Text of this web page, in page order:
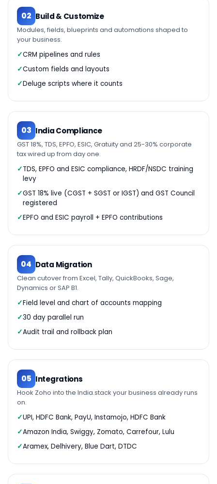
02 Build & Customize
Modules, fields, blueprints and automations shaped to
your business.
CRM pipelines and rules
Custom fields and layouts
Deluge scripts where it counts
03 India Compliance
GST 18%, TDS, EPFO, ESIC, Gratuity and 25-30% corporate
tax wired up from day one.
TDS, EPFO and ESIC compliance, HRDF/NSDC training
levy
GST 18% live (CGST + SGST or IGST) and GST Council
registered
EPFO and ESIC payroll + EPFO contributions
04 Data Migration
Clean cutover from Excel, Tally, QuickBooks, Sage,
Dynamics or SAP B1.
Field level and chart of accounts mapping
30 day parallel run
Audit trail and rollback plan
05 Integrations
Hook Zoho into the India.stack your business already runs
on.
UPI, HDFC Bank, PayU, Instamojo, HDFC Bank
Amazon India, Swiggy, Zomato, Carrefour, Lulu
Aramex, Delhivery, Blue Dart, DTDC